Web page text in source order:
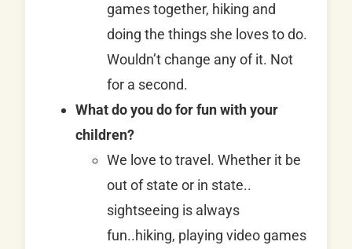
games together, hiking and
doing the things she loves to do.
Wouldn’t change any of it. Not
for a second.
What do you do for fun with your
children?
We love to travel. Whether it be
out of state or in state..
sightseeing is always
fun..hiking, playing video games